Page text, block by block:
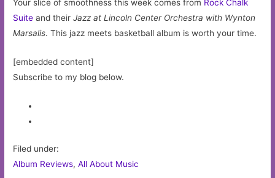
Your slice of smoothness this week comes from Rock Chalk
Suite and theirJazz at Lincoln Center Orchestra with Wynton
Marsalis. This jazz meets basketball album is worth your time.
[embedded content]
Subscribe to my blog below.
Filed under:
Album Reviews,All About Music